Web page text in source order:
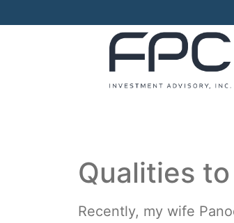
Qualities
Recently, my wife